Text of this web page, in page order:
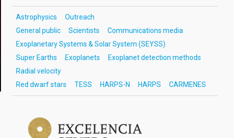
Astrophysics
Outreach
General public
Scientists
Communications media
Exoplanetary Systems & Solar System (SEYSS)
Super Earths
Exoplanets
Exoplanet detection methods
Radial velocity
Red dwarf stars
TESS HARPS-N HARPS CARMENES